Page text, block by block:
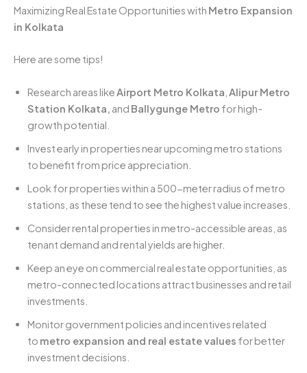
Maximizing Real Estate Opportunities with Metro Expansion
in Kolkata
Here are some tips!
Research areas likeAirport Metro Kolkata Alipur Metro
Station Kolkata, and Ballygunge Metro for high-
growth potential.
Invest early in properties near upcoming metro stations
to benefit from price appreciation.
Look for properties within a 500-meter radius of metro
stations, as these tend to see the highest value increases.
Consider rental properties in metro-accessible areas, as
tenant demand and rental yields are higher.
Keep an eye on commercial real estate opportunities, as
metro-connected locations attract businesses and retail
investments.
Monitor government policies and incentives related
to metro expansion and real estate values for better
investment decisions.